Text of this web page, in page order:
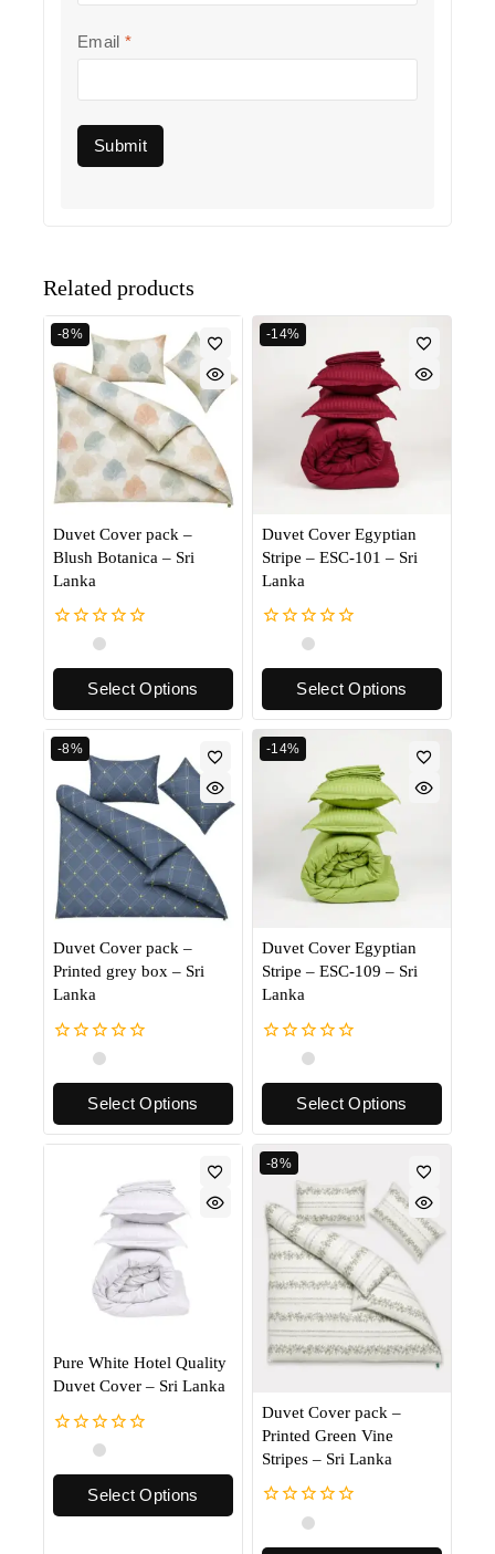
Email *
Related products
-8%
Duvet Cover pack –
Blush Botanica – Sri
Lanka
of
Select Options
-14%
Duvet Cover Egyptian
Stripe – ESC-101 – Sri
Lanka
of
Select Options
-8%
Duvet Cover pack –
Printed grey box – Sri
Lanka
of
Select Options
-14%
Duvet Cover Egyptian
Stripe – ESC-109 – Sri
Lanka
of
Select Options
Pure White Hotel Quality
Duvet Cover – Sri Lanka
of
Select Options
-8%
Duvet Cover pack –
Printed Green Vine
Stripes – Sri Lanka